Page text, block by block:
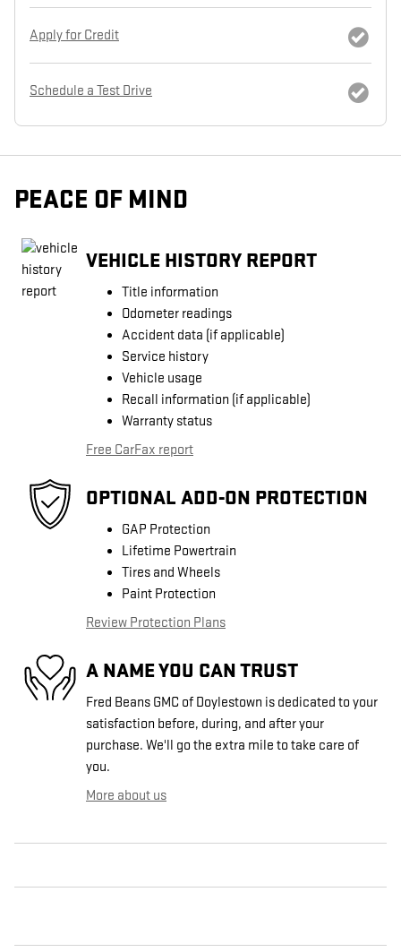
Apply for Credit
Schedule a Test Drive
PEACE OF MIND
VEHICLE HISTORY REPORT
Title information
Odometer readings
Accident data (if applicable)
Service history
Vehicle usage
Recall information (if applicable)
Warranty status
Free CarFax report
OPTIONAL ADD-ON PROTECTION
GAP Protection
Lifetime Powertrain
Tires and Wheels
Paint Protection
Review Protection Plans
A NAME YOU CAN TRUST
Fred Beans GMC of Doylestown is dedicated to your
satisfaction before, during, and after your
purchase. We'll go the extra mile to take care of
you.
More about us